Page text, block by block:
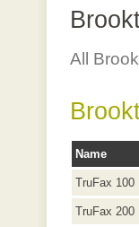
All
Name
TruFax 100
TruFax 200